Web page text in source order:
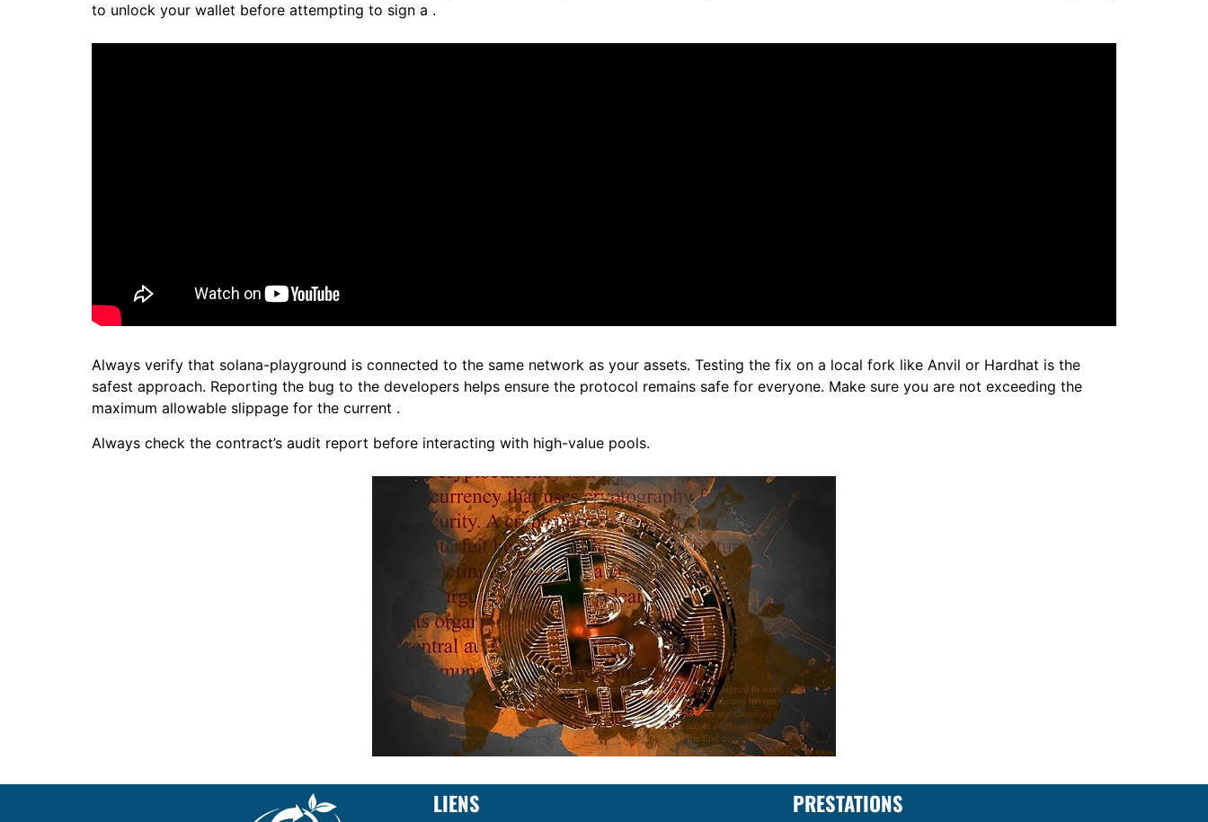
to unlock your wallet before attempting to sign a .
Always verify that solana-playground is connected to the same network as your assets. Testing the fix on a local fork like Anvil or Hardhat is the
safest approach. Reporting the bug to the developers helps ensure the protocol remains safe for everyone. Make sure you are not exceeding the
maximum allowable slippage for the current .
Always check the contract’s audit report before interacting with high-value pools.
LIENS PRESTATIONS